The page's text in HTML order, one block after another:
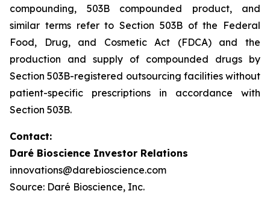
compounding, 503B compounded product, and
similar terms refer to Section 503B of the Federal
Food, Drug, and Cosmetic Act (FDCA) and the
production and supply of compounded drugs by
Section 503B-registered outsourcing facilities without
patient-specific prescriptions in accordance with
Section 503B.
Contact:
Daré Bioscience Investor Relations
innovations@darebioscience.com
Source: Daré Bioscience, Inc.